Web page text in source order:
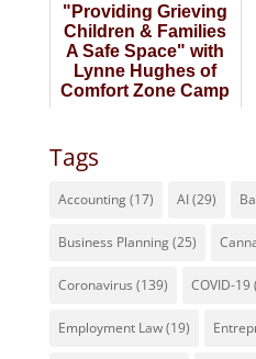
"Providing Grieving
Children & Families
A Safe Space" with
Lynne Hughes of
Comfort Zone Camp
Tags
Accounting(17) AI(29)
Business Planning(25)
Coronavirus (139) COVID-19
Employment Law(19)